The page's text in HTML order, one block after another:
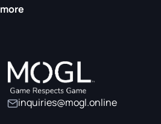
more
inquiries@mogl.online